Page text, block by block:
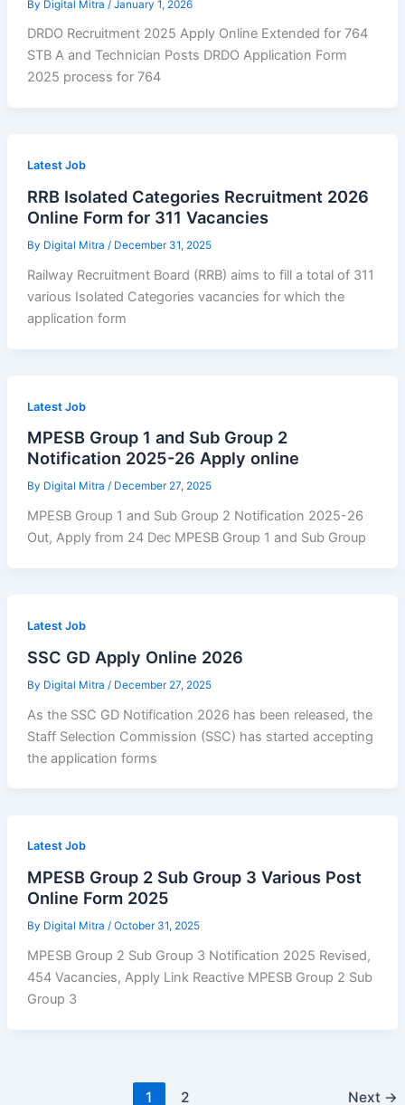
By Digital Mitra / January 1, 2026
DRDO Recruitment 2025 Apply Online Extended for 764
STB A and Technician Posts DRDO Application Form
2025 process for 764
Latest Job
RRB Isolated Categories Recruitment 2026
Online Form for 311 Vacancies
By Digital Mitra / December 31, 2025
Railway Recruitment Board (RRB) aims to fill a total of 311
various Isolated Categories vacancies for which the
application form
Latest Job
MPESB Group 1 and Sub Group 2
Notification 2025-26 Apply online
By Digital Mitra / December 27, 2025
MPESB Group 1 and Sub Group 2 Notification 2025-26
Out, Apply from 24 Dec MPESB Group 1 and Sub Group
Latest Job
SSC GD Apply Online 2026
By Digital Mitra / December 27, 2025
As the SSC GD Notification 2026 has been released, the
Staff Selection Commission (SSC) has started accepting
the application forms
Latest Job
MPESB Group 2 Sub Group 3 Various Post
Online Form 2025
By Digital Mitra / October 31, 2025
MPESB Group 2 Sub Group 3 Notification 2025 Revised,
454 Vacancies, Apply Link Reactive MPESB Group 2 Sub
Group 3
1 2 Next →